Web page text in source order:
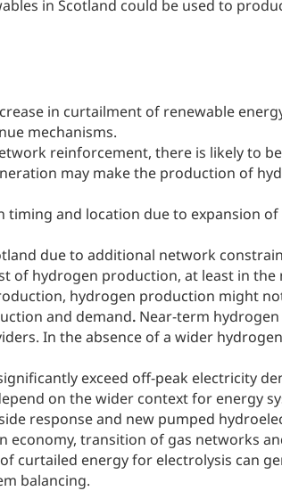
in Scotland could be used to
in curtailment of renewable
mechanisms.
reinforcement, there is likely to
may make the production of
and location due to expansion
due to additional network
of hydrogen production, at least in the
hydrogen production might
and demand. Near-term
In the absence of a wider
exceed off-peak electricity
on the wider context for energy
response and new pumped
transition of gas networks
curtailed energy for electrolysis
balancing.